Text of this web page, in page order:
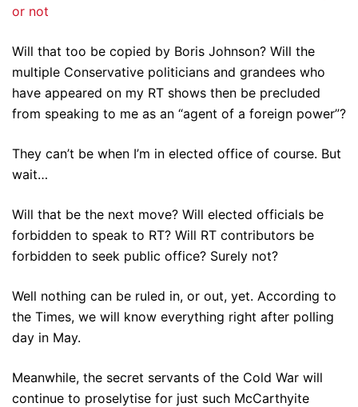
or not
Will that too be copied by Boris Johnson? Will the
multiple Conservative politicians and grandees who
have appeared on my RT shows then be precluded
from speaking to me as an “agent of a foreign power”?
They can’t be when I’m in elected office of course. But
wait…
Will that be the next move? Will elected officials be
forbidden to speak to RT? Will RT contributors be
forbidden to seek public office? Surely not?
Well nothing can be ruled in, or out, yet. According to
the Times, we will know everything right after polling
day in May.
Meanwhile, the secret servants of the Cold War will
continue to proselytise for just such McCarthyite